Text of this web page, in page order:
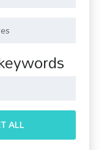
ALL